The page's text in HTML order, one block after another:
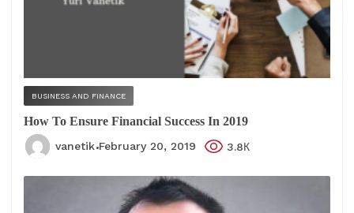
BUSINESS AND FINANCE
How To Ensure Financial Success In 2019
vanetik February 20, 2019 3.8К